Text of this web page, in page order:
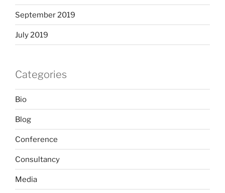
September 2019
July 2019
Categories
Bio
Blog
Conference
Consultancy
Media